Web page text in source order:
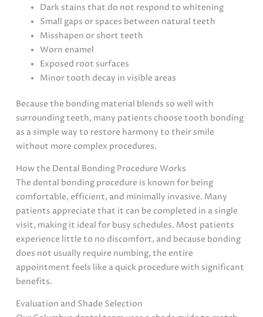
Dark stains that do not respond to whitening
Small gaps or spaces between natural teeth
Misshapen or short teeth
Worn enamel
Exposed root surfaces
Minor tooth decay in visible areas
Because the bonding material blends so well with
surrounding teeth, many patients choose tooth bonding
as a simple way to restore harmony to their smile
without more complex procedures.
How the Dental Bonding Procedure Works
The dental bonding procedure is known for being
comfortable, efficient, and minimally invasive. Many
patients appreciate that it can be completed in a single
visit, making it ideal for busy schedules. Most patients
experience little to no discomfort, and because bonding
does not usually require numbing, the entire
appointment feels like a quick procedure with significant
benefits.
Evaluation and Shade Selection